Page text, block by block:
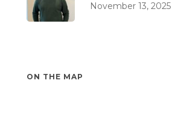
November 13, 2025
ON THE MAP